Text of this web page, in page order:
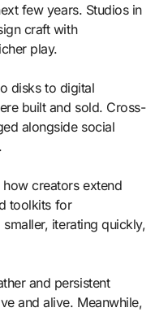
few years. Studios in
craft with
play.
disks to digital
built and sold. Cross-
alongside social
creators extend
toolkits for
iterating quickly,
and persistent
and alive. Meanwhile,